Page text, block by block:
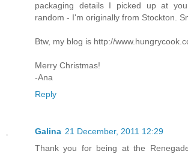
packaging details I picked up at
random - I'm originally from Stockton.
Btw, my blog is http://
Merry Christmas!
-Ana
Reply
Galina 21 December, 2011 12:29
Thank you for being at the